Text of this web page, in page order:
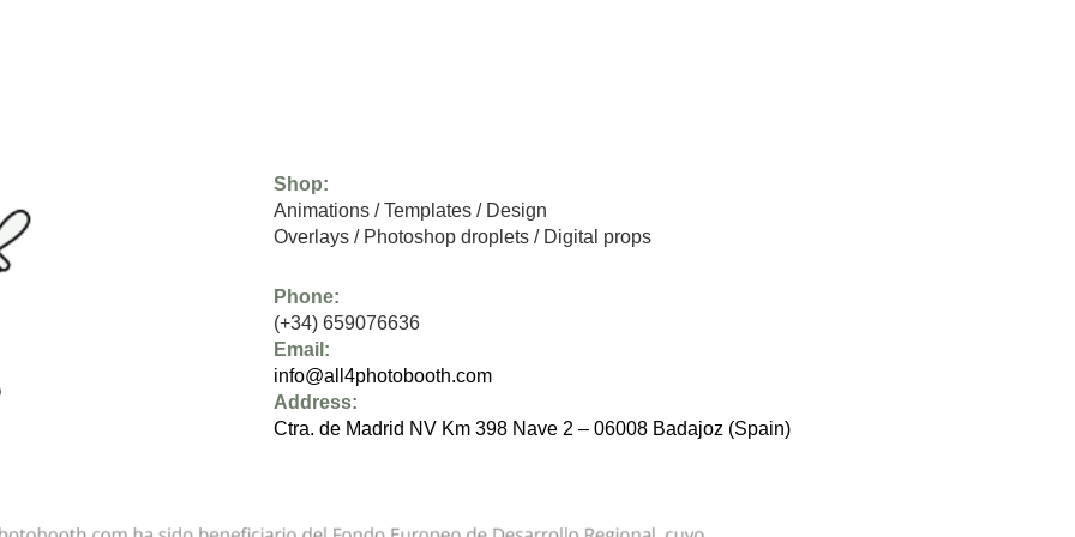
Shop:
Animations /Templates / Design
Overlays / Photoshop droplets / Digital props
Phone:
(+34) 659076636
Email:
info@all4photobooth.com
Address:
Ctra. de Madrid NV Km 398 Nave 2 – 06008 Badajoz (Spain)